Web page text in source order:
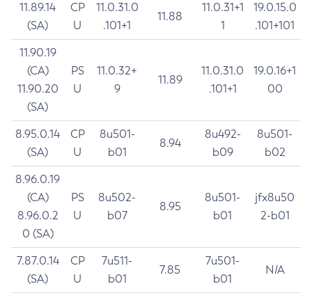
11.89.14
(SA)
CP
U
11.0.31.0
.101+1
11.88
11.0.31+1
1
19.0.15.0
.101+101
11.90.19
(CA)
11.90.20
(SA)
PS
U
11.0.32+
9
11.89
11.0.31.0
.101+1
19.0.16+1
00
8.95.0.14
(SA)
CP
U
8u501-
b01
8.94
8u492-
b09
8u501-
b02
8.96.0.19
(CA)
8.96.0.2
0 (SA)
PS
U
8u502-
b07
8.95
8u501-
b01
jfx8u50
2-b01
7.87.0.14
(SA)
CP
U
7u511-
b01
7.85
7u501-
b01
N/A